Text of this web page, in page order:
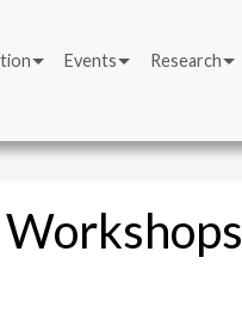
Events Research